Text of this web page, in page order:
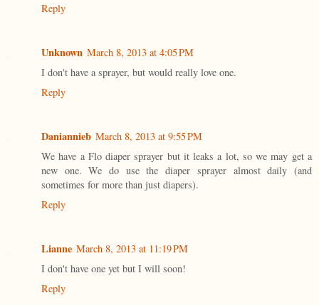
Reply
Unknown March 8, 2013 at 4:05 PM
I don't have a sprayer, but would really love one.
Reply
Daniannieb March 8, 2013 at 9:55 PM
We have a Flo diaper sprayer but it leaks a lot, so we may get a
new one. We do use the diaper sprayer almost daily (and
sometimes for more than just diapers).
Reply
Lianne March 8, 2013 at 11:19 PM
I don't have one yet but I will soon!
Reply